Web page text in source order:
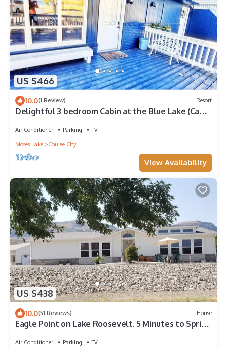
US $466
10.0(1 Review) Resort
Delightful 3 bedroom Cabin at the Blue Lake (Cabin
Air Conditioner Parking
TV
Moses Lake
Coulee City
View Availability
US $438
10.0(51 Reviews) House
Eagle Point on Lake Roosevelt. 5 Minutes to Spring
Air Conditioner Parking
TV